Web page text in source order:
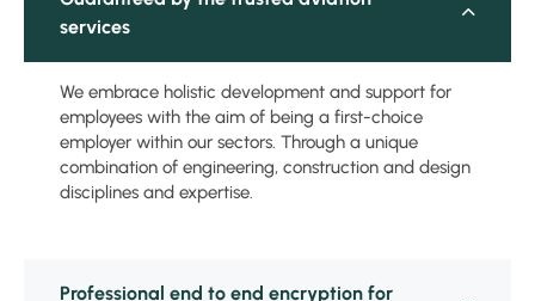
services
We embrace holistic development and support for
employees with the aim of being a first-choice
employer within our sectors. Through a unique
combination of engineering, construction and design
disciplines and expertise.
Professional end to end encryption for